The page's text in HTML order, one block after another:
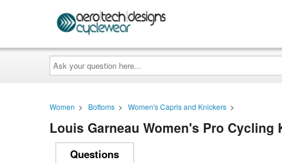
Ask
your
question
here...
Women > Bottoms > Women's Capris and Knickers >
Louis Garneau Women's Pro Cycling
Questions